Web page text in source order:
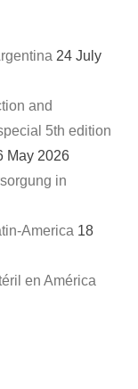
24 July
and
5th edition
May 2026
in
America 18
en América